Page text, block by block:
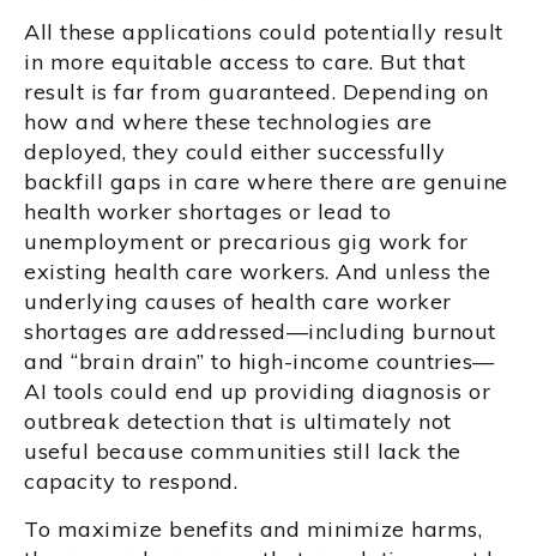
All these applications could potentially result
in more equitable access to care. But that
result is far from guaranteed. Depending on
how and where these technologies are
deployed, they could either successfully
backfill gaps in care where there are genuine
health worker shortages or lead to
unemployment or precarious gig work for
existing health care workers. And unless the
underlying causes of health care worker
shortages are addressed—including burnout
and “brain drain” to high-income countries—
AI tools could end up providing diagnosis or
outbreak detection that is ultimately not
useful because communities still lack the
capacity to respond.
To maximize benefits and minimize harms,